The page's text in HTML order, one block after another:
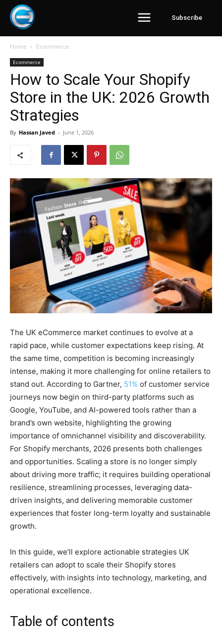
Subscribe
Home Ecommerce
Ecommerce
How to Scale Your Shopify
Store in the UK: 2026 Growth
Strategies
By Hassan Javed - June 1, 2026
The UK eCommerce market continues to evolve at a
rapid pace, while customer expectations keep rising. At
the same time, competition is becoming increasingly
intense, making it more challenging for online retailers to
stand out. According to Gartner, 51% of customer service
journeys now begin on third-party platforms such as
Google, YouTube, and AI-powered tools rather than a
brand’s own website, highlighting the growing
importance of omnichannel visibility and discoverability.
For Shopify merchants, 2026 presents both challenges
and opportunities. Scaling a store is no longer simply
about driving more traffic; it requires building operational
resilience, streamlining processes, leveraging data-
driven insights, and delivering memorable customer
experiences that foster long-term loyalty and sustainable
growth.
In this guide, we’ll explore actionable strategies UK
retailers can adopt to scale their Shopify stores
effectively, with insights into technology, marketing, and
operational excellence.
Table of contents